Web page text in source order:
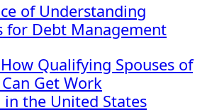
of Understanding
for Debt Management
Qualifying Spouses of
Get Work
the United States